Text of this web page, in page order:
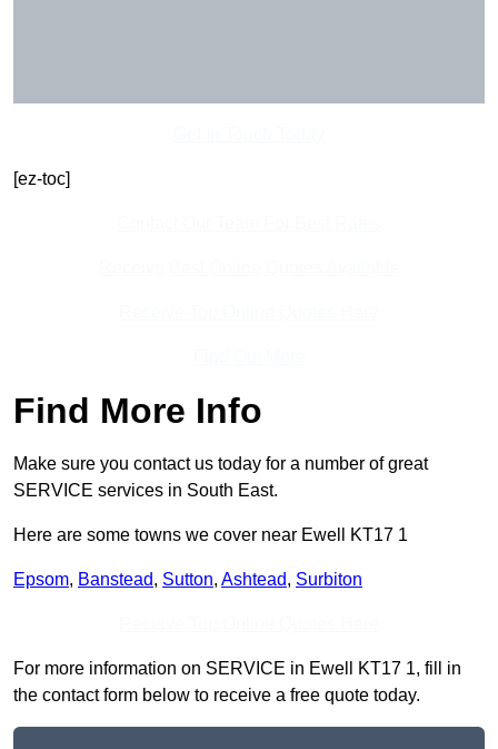
[ez-toc]
Find More Info
Make sure you contact us today for a number of great
SERVICE services in South East.
Here are some towns we cover near Ewell KT17 1
Epsom, Banstead, Sutton, Ashtead, Surbiton
For more information on SERVICE in Ewell KT17 1, fill in
the contact form below to receive a free quote today.